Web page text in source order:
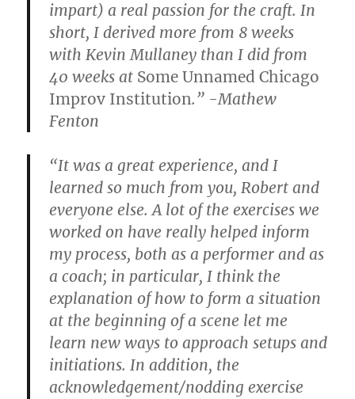
impart) a real passion for the craft. In
short, I derived more from 8 weeks
with Kevin Mullaney than I did from
40 weeks at Some Unnamed Chicago
Improv Institution.” -Mathew
Fenton
“It was a great experience, and I
learned so much from you, Robert and
everyone else. A lot of the exercises we
worked on have really helped inform
my process, both as a performer and as
a coach; in particular, I think the
explanation of how to form a situation
at the beginning of a scene let me
learn new ways to approach setups and
initiations. In addition, the
acknowledgement/nodding exercise